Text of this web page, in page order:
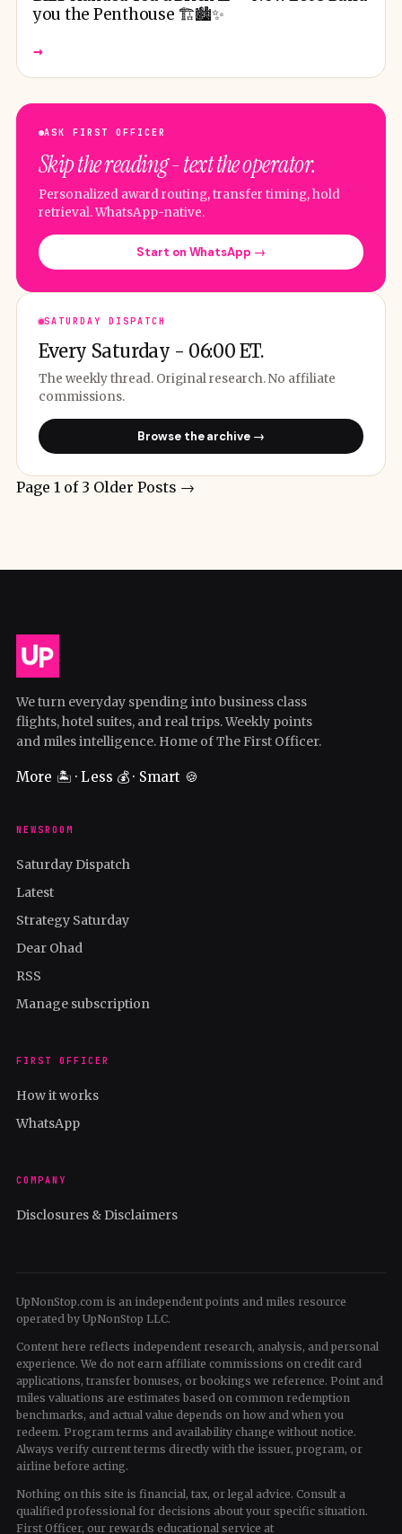
you the Penthouse 🏗️🏙️✨
→
ASK FIRST OFFICER
Skip the reading - text the operator.
Personalized award routing, transfer timing, hold
retrieval. WhatsApp-native.
Start on WhatsApp →
SATURDAY DISPATCH
Every Saturday - 06:00 ET.
The weekly thread. Original research. No affiliate
commissions.
Browse the archive →
Page 1 of 3 Older Posts →
We turn everyday spending into business class
flights, hotel suites, and real trips. Weekly points
and miles intelligence. Home of The First Officer.
More 🏝️ · Less 💰 · Smart 🍪
NEWSROOM
Saturday Dispatch
Latest
Strategy Saturday
Dear Ohad
RSS
Manage subscription
FIRST OFFICER
How it works
WhatsApp
COMPANY
Disclosures & Disclaimers
UpNonStop.com is an independent points and miles resource
operated by UpNonStop LLC.
Content here reflects independent research, analysis, and personal
experience. We do not earn affiliate commissions on credit card
applications, transfer bonuses, or bookings we reference. Point and
miles valuations are estimates based on common redemption
benchmarks, and actual value depends on how and when you
redeem. Program terms and availability change without notice.
Always verify current terms directly with the issuer, program, or
airline before acting.
Nothing on this site is financial, tax, or legal advice. Consult a
qualified professional for decisions about your specific situation.
First Officer, our rewards educational service at